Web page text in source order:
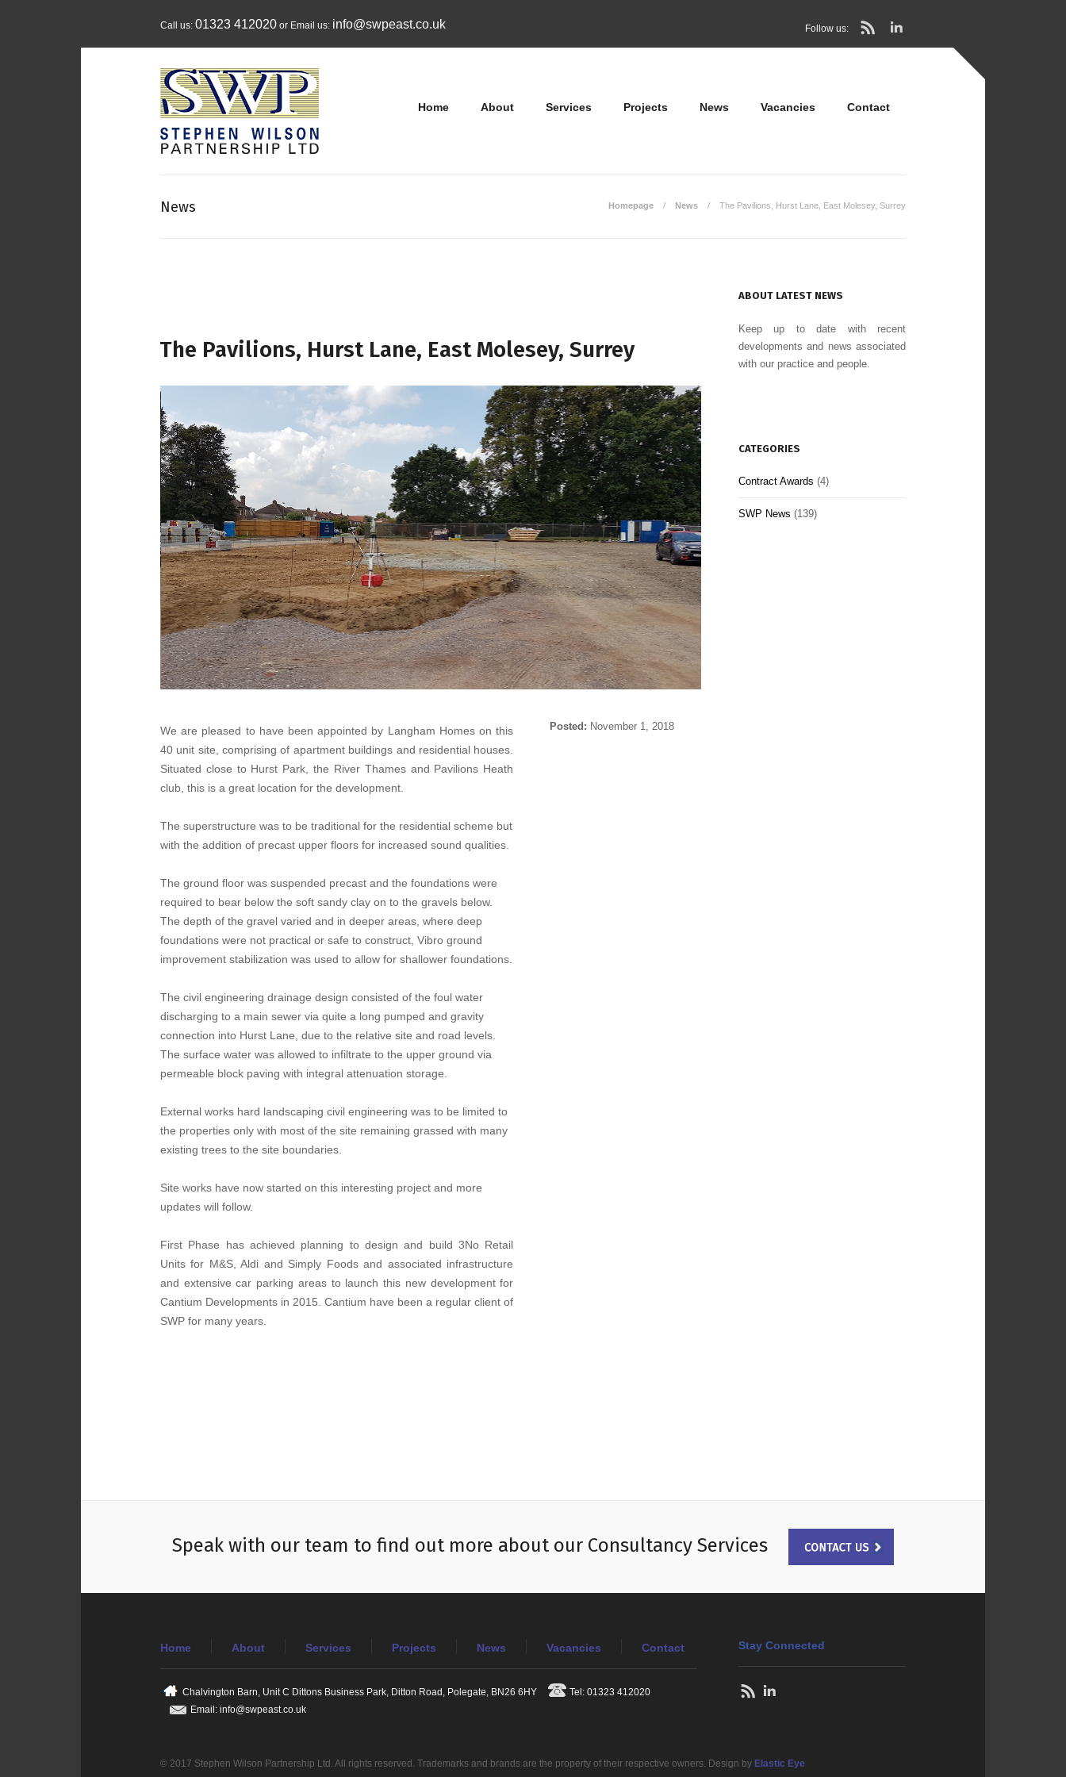
Call us: 01323 412020 or Email us: info@swpeast.co.uk Follow us:
Home About Services Projects News Vacancies Contact
News Homepage News The Pavilions, Hurst Lane, East Molesey, Surrey
The Pavilions, Hurst Lane, East Molesey, Surrey
Posted: November 1, 2018
We are pleased to have been appointed by Langham Homes on this
40 unit site, comprising of apartment buildings and residential houses.
Situated close to Hurst Park, the River Thames and Pavilions Heath
club, this is a great location for the development.
The superstructure was to be traditional for the residential scheme but
with the addition of precast upper floors for increased sound qualities.
The ground floor was suspended precast and the foundations were
required to bear below the soft sandy clay on to the gravels below.
The depth of the gravel varied and in deeper areas, where deep
foundations were not practical or safe to construct, Vibro ground
improvement stabilization was used to allow for shallower foundations.
The civil engineering drainage design consisted of the foul water
discharging to a main sewer via quite a long pumped and gravity
connection into Hurst Lane, due to the relative site and road levels.
The surface water was allowed to infiltrate to the upper ground via
permeable block paving with integral attenuation storage.
External works hard landscaping civil engineering was to be limited to
the properties only with most of the site remaining grassed with many
existing trees to the site boundaries.
Site works have now started on this interesting project and more
updates will follow.
First Phase has achieved planning to design and build 3No Retail
Units for M&S, Aldi and Simply Foods and associated infrastructure
and extensive car parking areas to launch this new development for
Cantium Developments in 2015. Cantium have been a regular client of
SWP for many years.
ABOUT LATEST NEWS
Keep up to date with recent
developments and news associated
with our practice and people.
CATEGORIES
Contract Awards (4)
SWP News (139)
Speak with our team to find out more about our Consultancy Services
Home About Services Projects News Vacancies Contact
Chalvington Barn, Unit C Dittons Business Park, Ditton Road, Polegate, BN26 6HY
Tel: 01323 412020
Email: info@swpeast.co.uk
Stay Connected
© 2017 Stephen Wilson Partnership Ltd. All rights reserved. Trademarks and brands are the property of their respective owners. Design by Elastic Eye